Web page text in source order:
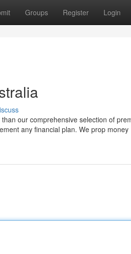
Groups Register Login
our comprehensive selection of
any financial plan. We prop money